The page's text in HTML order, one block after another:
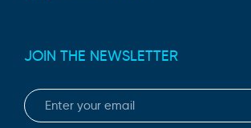
JOIN THE NEWSLETTER
Email